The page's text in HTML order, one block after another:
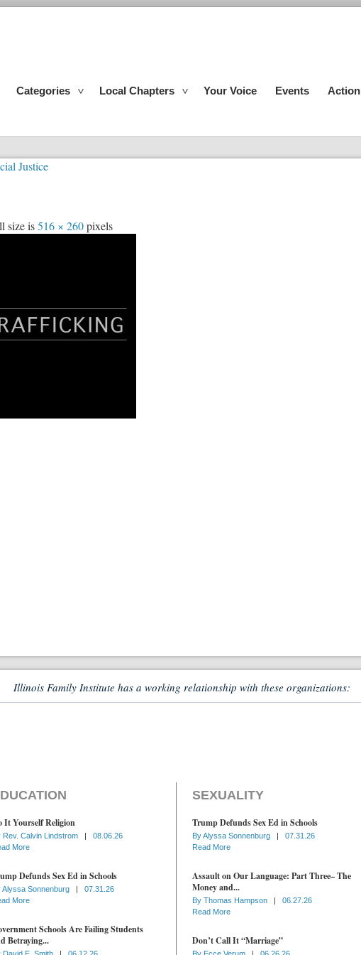
Categories Local Chapters Your Voice Events Action
Justice
size is516 × 260pixels
Illinois Family Institute has a working relationship with these organizations:
It Yourself Religion
Rev. Calvin Lindstrom |
08.06.26
More
Defunds Sex Ed in Schools
Alyssa Sonnenburg |
07.31.26
More
Schools Are Failing Students
Betraying...
SEXUALITY
Trump Defunds Sex Ed in Schools
ByAlyssa Sonnenburg |
07.31.26
Read More
Assault on Our Language: Part Three– The
Money and...
By Thomas Hampson |
06.27.26
Read More
Don’t Call It “Marriage”